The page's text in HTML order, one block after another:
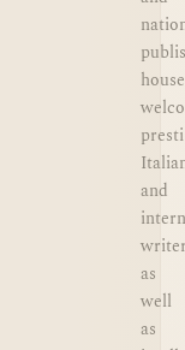
and
as
well
as